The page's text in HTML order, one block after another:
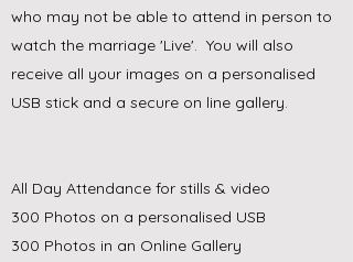
who may not be able to attend in person to
watch the marriage 'Live'. You will also
receive all your images on a personalised
USB stick and a secure on line gallery.
All Day Attendance for stills & video
300 Photos on a personalised USB
300 Photos in an Online Gallery